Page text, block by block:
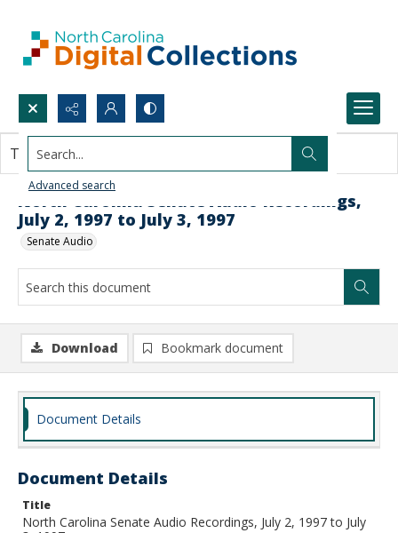
Search...
Advanced search
North Carolina Senate Audio Recordings,
July 2, 1997 to July 3, 1997
Senate Audio
This document contains no images.
Download Bookmark document
Document Details
Document Details
Title
North Carolina Senate Audio Recordings, July 2, 1997 to July